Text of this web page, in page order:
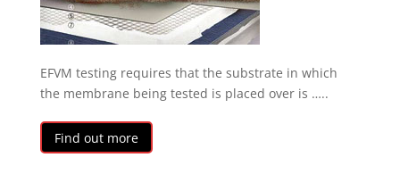
EFVM testing requires that the substrate in which
the membrane being tested is placed over is …..
Find out more